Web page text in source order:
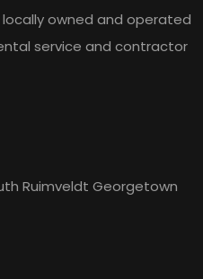
locally owned and operated
service and contractor
Ruimveldt Georgetown